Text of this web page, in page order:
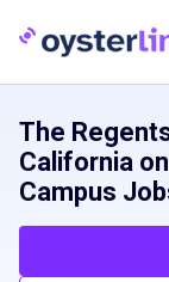
The
California
Campus